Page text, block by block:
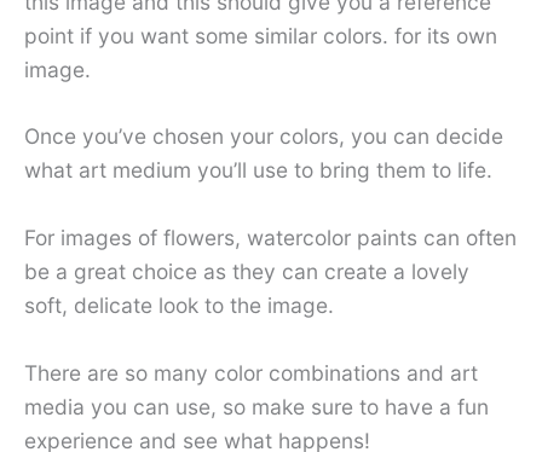
point if you want some similar colors. for its own
image.
Once you’ve chosen your colors, you can decide
what art medium you’ll use to bring them to life.
For images of flowers, watercolor paints can often
be a great choice as they can create a lovely
soft, delicate look to the image.
There are so many color combinations and art
media you can use, so make sure to have a fun
experience and see what happens!